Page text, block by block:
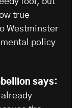
true
Westminster
policy
says:
already